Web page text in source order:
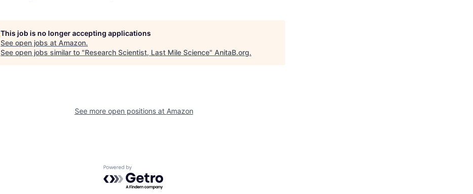
This job is no longer accepting applications
See open jobs at Amazon.
See open jobs similar to "Research Scientist, Last Mile Science" AnitaB.org.
See more open positions at Amazon
Powered by Getro.com